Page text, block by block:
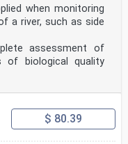
when monitoring
a river, such as side
assessment of
of biological quality
$ 80.39